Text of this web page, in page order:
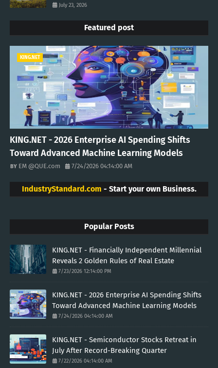
July 23, 2026
Featured post
KING.NET
KING.NET - 2026 Enterprise AI Spending Shifts
Toward Advanced Machine Learning Models
EM @QUE.com 7/24/2026 04:14:00 AM
IndustryStandard.com - Start your own Business.
Popular Posts
KING.NET - Financially Independent Millennial
Reveals 2 Golden Rules of Real Estate
7/23/2026 12:14:00 PM
KING.NET - 2026 Enterprise AI Spending Shifts
Toward Advanced Machine Learning Models
7/24/2026 04:14:00 AM
KING.NET - Semiconductor Stocks Retreat in
July After Record-Breaking Quarter
7/22/2026 04:14:00 AM